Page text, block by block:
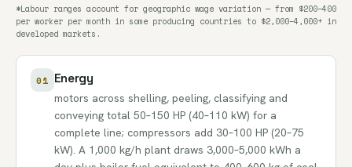
*Labour ranges account for geographic wage variation — from $200–400
per worker per month in some producing countries to $2,000–4,000+ in
developed markets.
01 Energy
motors across shelling, peeling, classifying and
conveying total 50–150 HP (40–110 kW) for a
complete line; compressors add 30–100 HP (20–75
kW). A 1,000 kg/h plant draws 3,000–5,000 kWh a